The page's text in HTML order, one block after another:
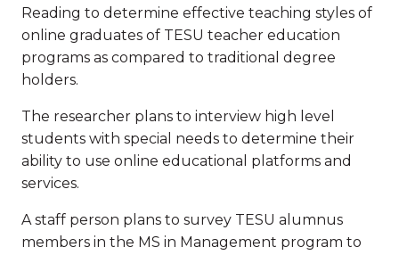
Reading to determine effective teaching styles of
online graduates of TESU teacher education
programs as compared to traditional degree
holders.
The researcher plans to interview high level
students with special needs to determine their
ability to use online educational platforms and
services.
A staff person plans to survey TESU alumnus
members in the MS in Management program to